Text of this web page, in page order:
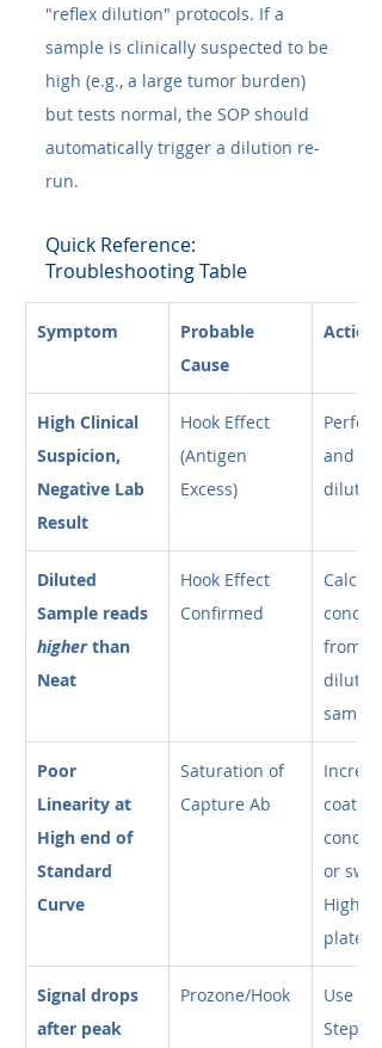
"reflex dilution" protocols. If a
sample is clinically suspected to be
high (e.g., a large tumor burden)
but tests normal, the SOP should
automatically trigger a dilution re-
run.
Quick Reference:
Troubleshooting Table
Symptom
Probable
Cause
Action
High Clinical
Suspicion,
Negative Lab
Result
Hook Effect
(Antigen
Excess)
and
Diluted
Sample reads
higher than
Neat
Hook Effect
Confirmed
from
diluted
sample.
Poor
Linearity at
High end of
Standard
Curve
Saturation of
Capture Ab
coating
or
High-
plates.
Signal drops
after peak
Prozone/Hook
Use a
Step